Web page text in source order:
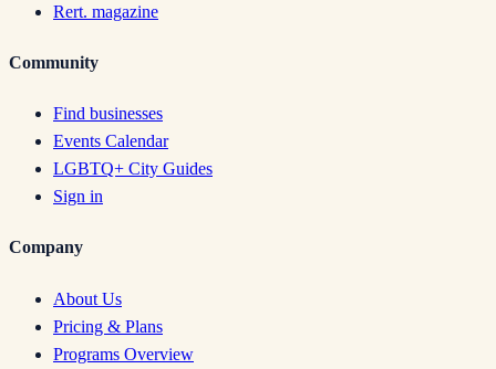
Rert. magazine
Community
Find businesses
Events Calendar
LGBTQ+ City Guides
Sign in
Company
About Us
Pricing & Plans
Programs Overview